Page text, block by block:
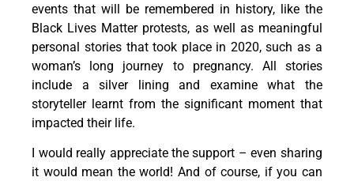
events that will be remembered in history, like the
Black Lives Matter protests, as well as meaningful
personal stories that took place in 2020, such as a
woman’s long journey to pregnancy. All stories
include a silver lining and examine what the
storyteller learnt from the significant moment that
impacted their life.
I would really appreciate the support – even sharing
it would mean the world! And of course, if you can